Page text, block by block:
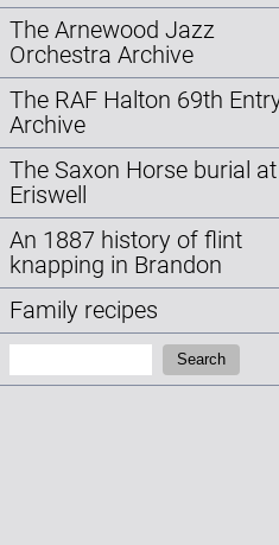
The Arnewood Jazz
Orchestra Archive
The RAF Halton 69th
Archive
The Saxon Horse burial at
Eriswell
An 1887 history of flint
knapping in Brandon
Family recipes
Search